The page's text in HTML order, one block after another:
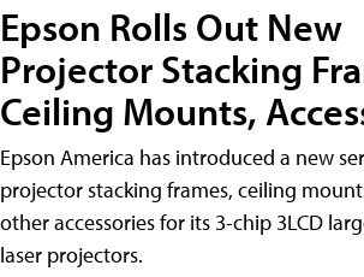
Epson Rolls Out New
Projector Stacking
Ceiling Mounts,
Epson America has introduced a new
projector stacking frames, ceiling
other accessories for its 3-chip 3LCD
laser projectors.